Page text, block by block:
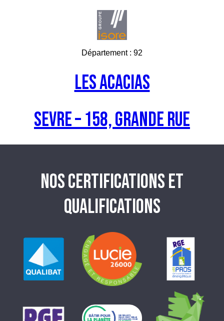
Département : 92
Les acacias
SEVRE – 158, Grande Rue
NOS CERTIFICATIONS ET
QUALIFICATIONS